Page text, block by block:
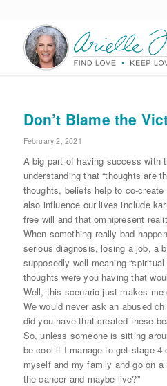
Don’t Blame the
February 2, 2021
A big part of having success with
understanding that “thoughts are
thoughts, beliefs help to co-
also influence our lives include
free will and that omnipresent
When something really bad
serious diagnosis, losing a job, a
supposedly well-meaning
thoughts were you having that
Well, this scenario just makes me
We would never ask an abused
did you have that created these
So, unless someone is sitting
be cool if I manage to get stage
myself and my family and go on
the cancer and maybe live?”